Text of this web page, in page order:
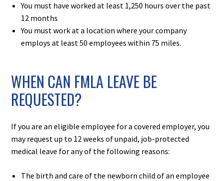
You must have worked at least 1,250 hours over the past
12 months
You must work at a location where your company
employs at least 50 employees within 75 miles.
WHEN CAN FMLA LEAVE BE
REQUESTED?
If you are an eligible employee for a covered employer, you
may request up to 12 weeks of unpaid, job-protected
medical leave for any of the following reasons:
The birth and care of the newborn child of an employee